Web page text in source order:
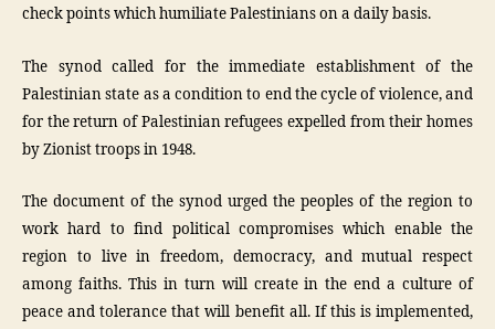
check points which humiliate Palestinians on a daily basis.
The synod called for the immediate establishment of the
Palestinian state as a condition to end the cycle of violence, and
for the return of Palestinian refugees expelled from their homes
by Zionist troops in 1948.
The document of the synod urged the peoples of the region to
work hard to find political compromises which enable the
region to live in freedom, democracy, and mutual respect
among faiths. This in turn will create in the end a culture of
peace and tolerance that will benefit all. If this is implemented,